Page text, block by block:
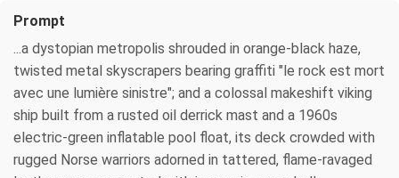
Prompt
...a dystopian metropolis shrouded in orange‑black haze,
twisted metal skyscrapers bearing graffiti "le rock est mort
avec une lumière sinistre"; and a colossal makeshift viking
ship built from a rusted oil derrick mast and a 1960s
electric‑green inflatable pool float, its deck crowded with
rugged Norse warriors adorned in tattered, flame-ravaged